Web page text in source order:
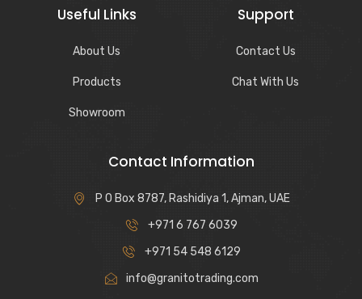
Useful Links
About Us
Products
Showroom
Support
Contact Us
Chat With Us
Contact Information
P O Box 8787, Rashidiya 1, Ajman, UAE
+971 6 767 6039
+971 54 548 6129
info@granitotrading.com